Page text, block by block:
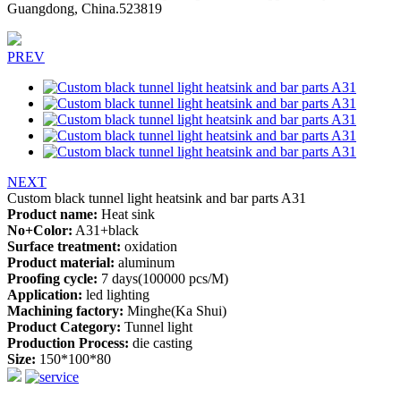
Guangdong, China.523819
PREV
NEXT
Custom black tunnel light heatsink and bar parts A31
Product name: Heat sink
No+Color: A31+black
Surface treatment: oxidation
Product material: aluminum
Proofing cycle: 7 days(100000 pcs/M)
Application: led lighting
Machining factory: Minghe(Ka Shui)
Product Category: Tunnel light
Production Process: die casting
Size: 150*100*80